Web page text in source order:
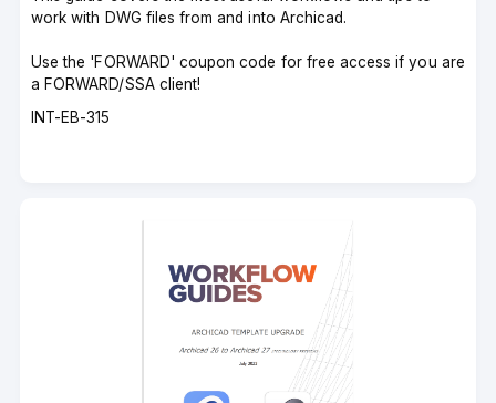
work with DWG files from and into Archicad.
Use the 'FORWARD' coupon code for free access if you are
a FORWARD/SSA client!
Course
INT-EB-315